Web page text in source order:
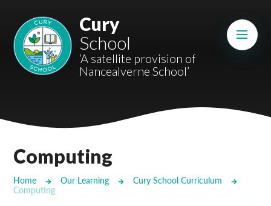
Mount Charles ARB
Bosvena School
Cury School
Cardrew Court School
Cury
School
‘A satellite provision of
Nancealverne School’
Computing
Home Our Learning
Cury School Curriculum
Computing